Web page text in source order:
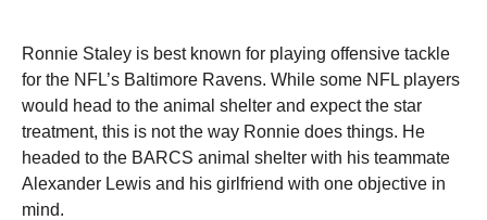
Ronnie Staley is best known for playing offensive tackle
for the NFL’s Baltimore Ravens. While some NFL players
would head to the animal shelter and expect the star
treatment, this is not the way Ronnie does things. He
headed to the BARCS animal shelter with his teammate
Alexander Lewis and his girlfriend with one objective in
mind.